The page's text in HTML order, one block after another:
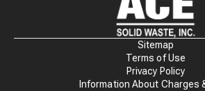
Waste
Logo
Sitemap
Terms of Use
Privacy Policy
Information About Charges